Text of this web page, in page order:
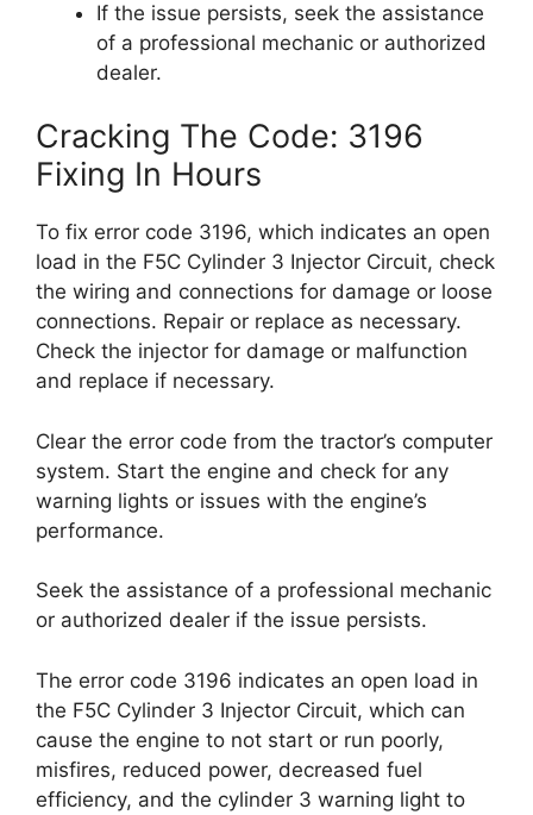
If the issue persists, seek the assistance
of a professional mechanic or authorized
dealer.
Cracking The Code: 3196
Fixing In Hours
To fix error code 3196, which indicates an open
load in the F5C Cylinder 3 Injector Circuit, check
the wiring and connections for damage or loose
connections. Repair or replace as necessary.
Check the injector for damage or malfunction
and replace if necessary.
Clear the error code from the tractor’s computer
system. Start the engine and check for any
warning lights or issues with the engine’s
performance.
Seek the assistance of a professional mechanic
or authorized dealer if the issue persists.
The error code 3196 indicates an open load in
the F5C Cylinder 3 Injector Circuit, which can
cause the engine to not start or run poorly,
misfires, reduced power, decreased fuel
efficiency, and the cylinder 3 warning light to